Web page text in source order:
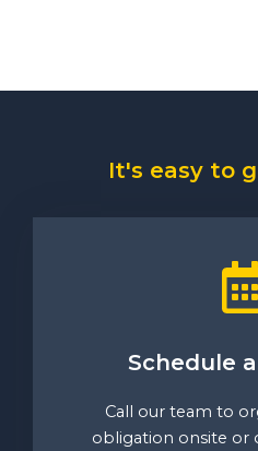
It's easy to
Schedule
Call our team to
obligation onsite or